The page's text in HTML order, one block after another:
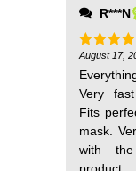
R***N
Rated5
out of 5
August 17,
Very fast
Fits
mask.
with the